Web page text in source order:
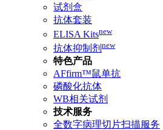
试剂盒
抗体套装
ELISA Kitsnew
抗体抑制剂 new
特色产品
AFfirm™鼠单抗
磷酸化抗体
WB相关试剂
技术服务
全数字病理切片扫描服务